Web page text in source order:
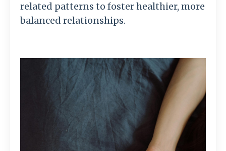
related patterns to foster healthier, more
balanced relationships.